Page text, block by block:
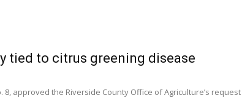
tied to citrus greening disease
approved the Riverside County Office of Agriculture’s